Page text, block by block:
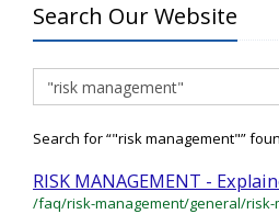
Search Our Website
Search
Search for “"risk management"”
RISK MANAGEMENT -
/faq/risk-management/general/risk-